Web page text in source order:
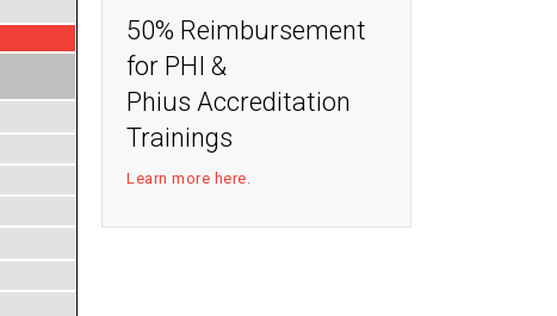
50% Reimbursement
for PHI &
Phius Accreditation
Trainings
Learn more here.